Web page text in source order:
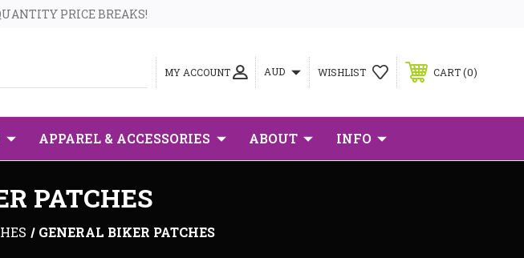
PRICE BREAKS!
MY ACCOUNT AUD WISHLIST CART 0
APPAREL & ACCESSORIES ABOUT INFO
PATCHES
GENERAL BIKER PATCHES